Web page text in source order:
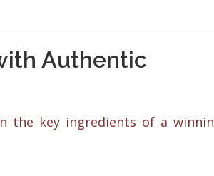
Authentic
the key ingredients of a